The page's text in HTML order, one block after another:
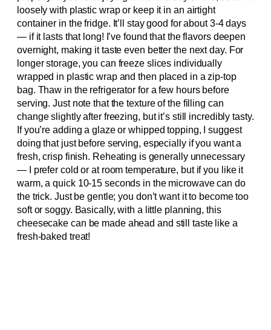
loosely with plastic wrap or keep it in an airtight
container in the fridge. It’ll stay good for about 3-4 days
— if it lasts that long! I’ve found that the flavors deepen
overnight, making it taste even better the next day. For
longer storage, you can freeze slices individually
wrapped in plastic wrap and then placed in a zip-top
bag. Thaw in the refrigerator for a few hours before
serving. Just note that the texture of the filling can
change slightly after freezing, but it’s still incredibly tasty.
If you’re adding a glaze or whipped topping, I suggest
doing that just before serving, especially if you want a
fresh, crisp finish. Reheating is generally unnecessary
— I prefer cold or at room temperature, but if you like it
warm, a quick 10-15 seconds in the microwave can do
the trick. Just be gentle; you don’t want it to become too
soft or soggy. Basically, with a little planning, this
cheesecake can be made ahead and still taste like a
fresh-baked treat!